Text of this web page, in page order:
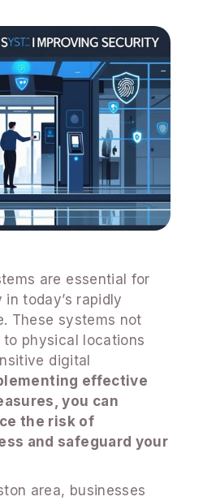
are essential for
today’s rapidly
These systems not
physical locations
digital
effective
you can
the risk of
and safeguard your
area, businesses